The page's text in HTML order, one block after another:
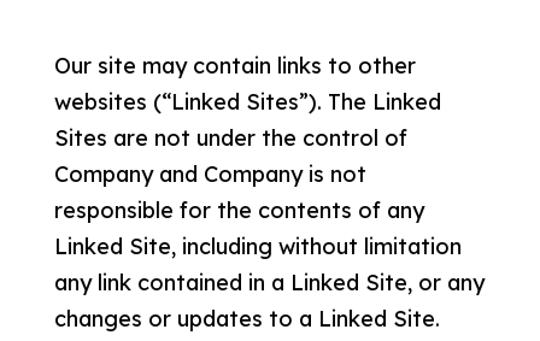
Our site may contain links to other
websites (“Linked Sites”). The Linked
Sites are not under the control of
Company and Company is not
responsible for the contents of any
Linked Site, including without limitation
any link contained in a Linked Site, or any
changes or updates to a Linked Site.